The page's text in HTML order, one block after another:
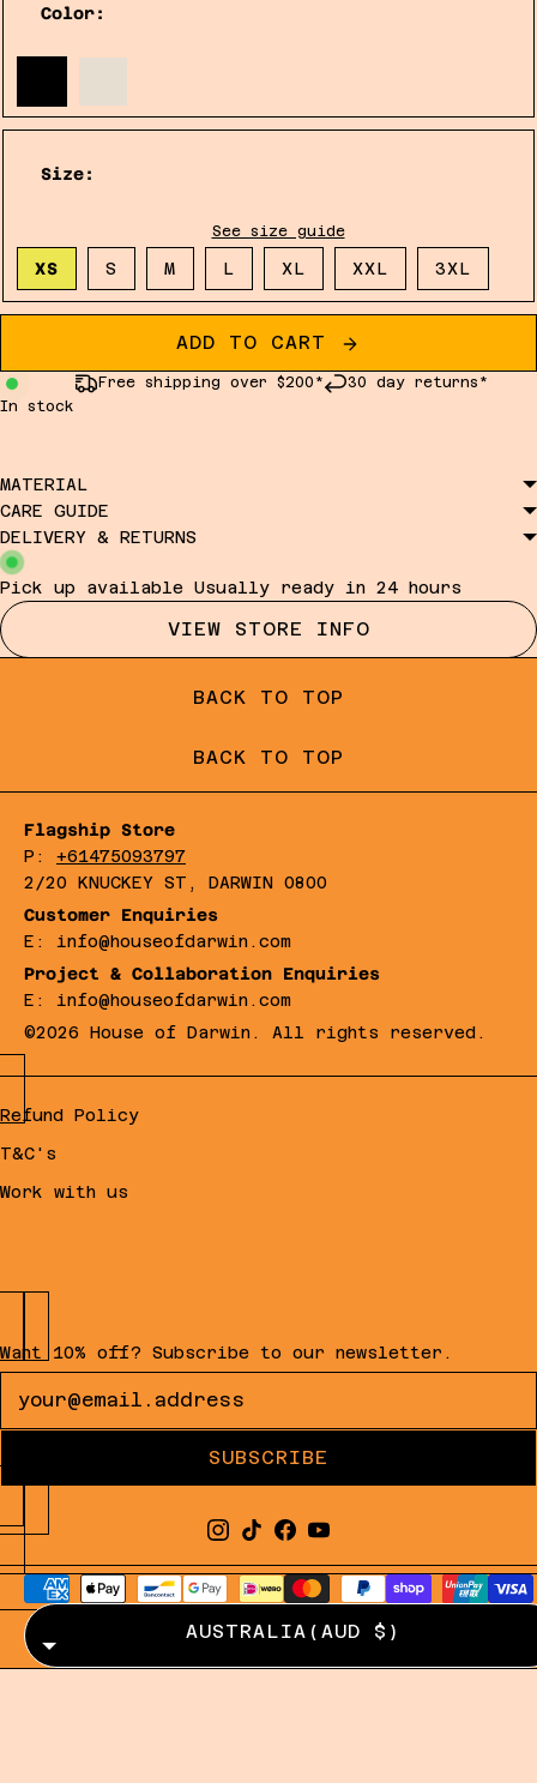
Color:
Size:
See size guide
XS S M L XL XXL 3XL
ADD TO CART
In stock
Free shipping over $200* 30 day returns*
MATERIAL
CARE GUIDE
DELIVERY & RETURNS
Pick up available Usually ready in 24 hours
VIEW STORE INFO
BACK TO TOP
BACK TO TOP
Flagship Store
P: +61475093797
2/20 KNUCKEY ST, DARWIN 0800
Customer Enquiries
E: info@houseofdarwin.com
Project & Collaboration Enquiries
E: info@houseofdarwin.com
©2026 House of Darwin. All rights reserved.
Refund Policy
T&C's
Work with us
Want 10% off? Subscribe to our newsletter.
SUBSCRIBE
AUSTRALIA (AUD $)